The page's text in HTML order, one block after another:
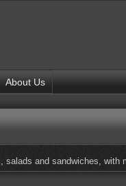
About Us
salads and sandwiches,